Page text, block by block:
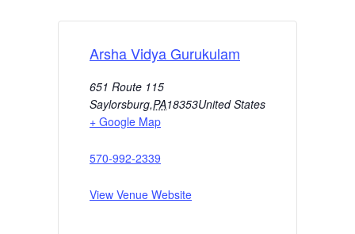
Arsha Vidya Gurukulam
651 Route 115
Saylorsburg,PA18353United States
+ Google Map
570-992-2339
View Venue Website